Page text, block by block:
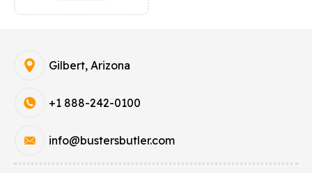
+1 888-242-0100
Gilbert, Arizona
info@bustersbutler.com